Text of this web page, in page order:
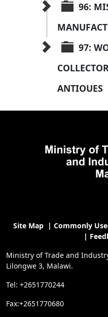
96:
97:
ANTIOUES
Site Map| Commonly
|
Ministry of Trade and
Lilongwe 3, Malawi.
Tel: +2651770244
Fax:+2651770680